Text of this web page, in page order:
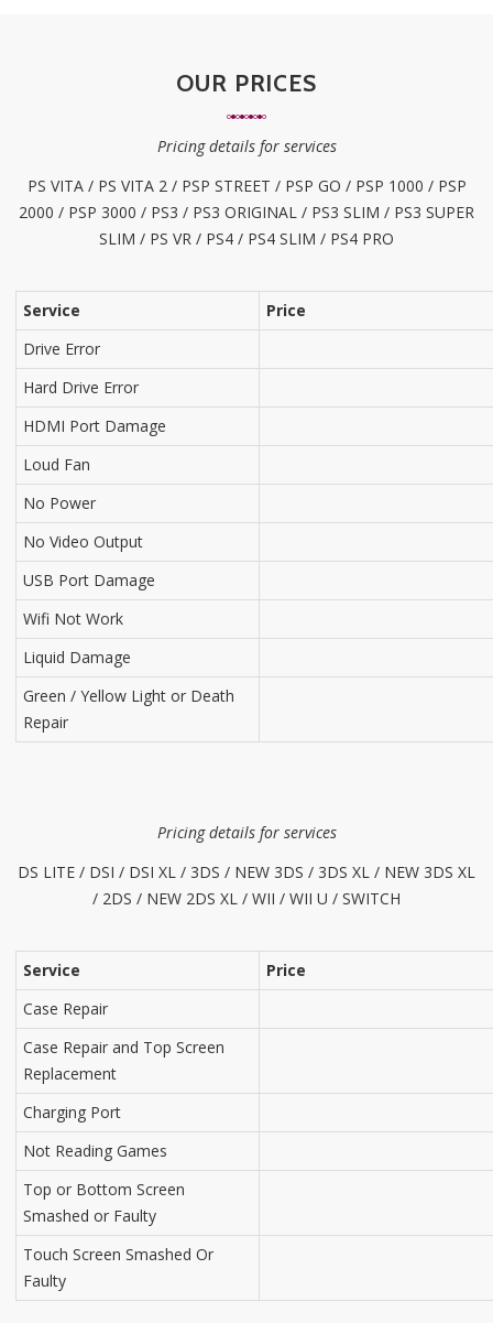
OUR PRICES
Pricing details for services
PS VITA / PS VITA 2 / PSP STREET / PSP GO / PSP 1000 / PSP
2000 / PSP 3000 / PS3 / PS3 ORIGINAL / PS3 SLIM / PS3 SUPER
SLIM / PS VR / PS4 / PS4 SLIM / PS4 PRO
Service
Price
Drive Error
Hard Drive Error
HDMI Port Damage
Loud Fan
No Power
No Video Output
USB Port Damage
Wifi Not Work
Liquid Damage
Green / Yellow Light or Death
Repair
Pricing details for services
DS LITE / DSI / DSI XL / 3DS / NEW 3DS / 3DS XL / NEW 3DS XL
/ 2DS / NEW 2DS XL / WII / WII U / SWITCH
Service
Price
Case Repair
Case Repair and Top Screen
Replacement
Charging Port
Not Reading Games
Top or Bottom Screen
Smashed or Faulty
Touch Screen Smashed Or
Faulty